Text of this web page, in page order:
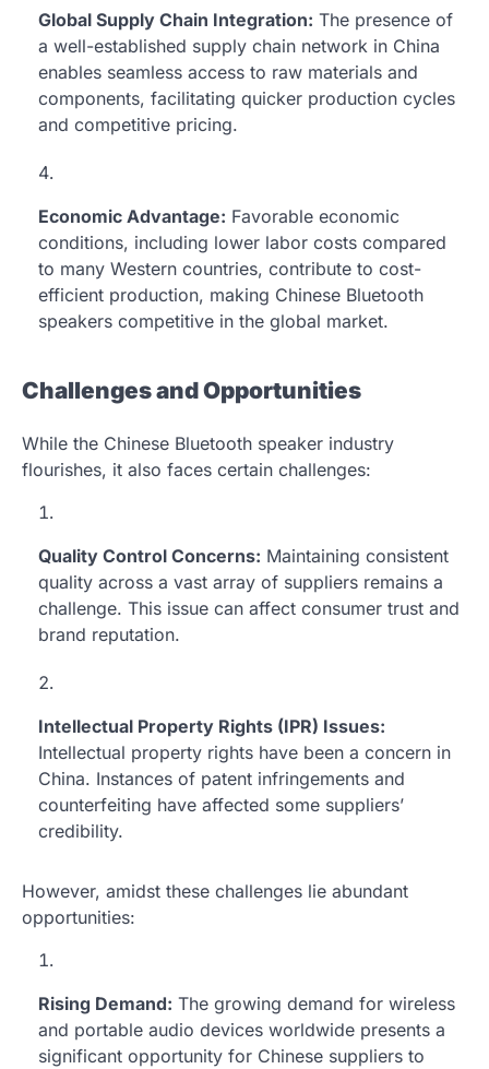
Global Supply Chain Integration: The presence of
a well-established supply chain network in China
enables seamless access to raw materials and
components, facilitating quicker production cycles
and competitive pricing.
Economic Advantage: Favorable economic
conditions, including lower labor costs compared
to many Western countries, contribute to cost-
efficient production, making Chinese Bluetooth
speakers competitive in the global market.
Challenges and Opportunities
While the Chinese Bluetooth speaker industry
flourishes, it also faces certain challenges:
Quality Control Concerns: Maintaining consistent
quality across a vast array of suppliers remains a
challenge. This issue can affect consumer trust and
brand reputation.
Intellectual Property Rights (IPR) Issues:
Intellectual property rights have been a concern in
China. Instances of patent infringements and
counterfeiting have affected some suppliers’
credibility.
However, amidst these challenges lie abundant
opportunities:
Rising Demand: The growing demand for wireless
and portable audio devices worldwide presents a
significant opportunity for Chinese suppliers to